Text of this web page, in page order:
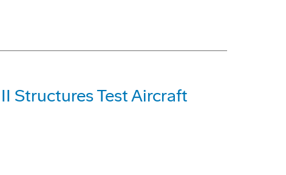
Structures Test Aircraft